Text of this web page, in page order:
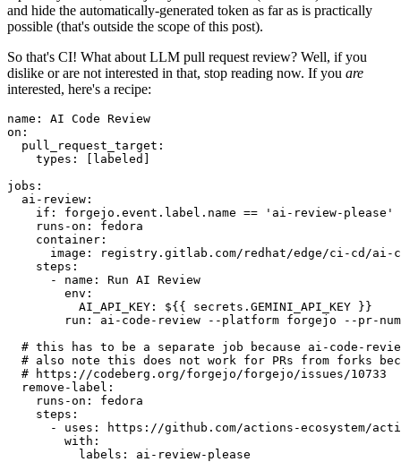
and hide the automatically-generated token as far as is practically
possible (that's outside the scope of this post).
So that's CI! What about LLM pull request review? Well, if you
dislike or are not interested in that, stop reading now. If you are
interested, here's a recipe:
name :
AI Code Review
on :
pull_request_target :
types : [ labeled ]
jobs :
ai-review :
if :
forgejo.event.label.name == 'ai-review-please'
runs-on :
fedora
container :
image :
registry.gitlab.com/redhat/edge/ci-cd/ai-
steps :
-
name :
Run AI Review
env :
AI_API_KEY :
${{ secrets.GEMINI_API_KEY }}
run :
ai-code-review --platform forgejo --pr-
# this has to be a separate job because ai-code-
# also note this does not work for PRs from forks
# https://codeberg.org/forgejo/forgejo/issues/10733
remove-label :
runs-on :
fedora
steps :
-
uses :
https://github.com/actions-ecosystem/action-
with :
labels : ai-review-please